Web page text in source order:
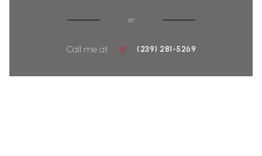
or
Call me at (239) 281-5269